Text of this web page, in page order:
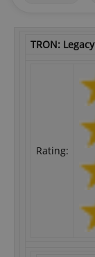
TRON: Legacy
Rating: